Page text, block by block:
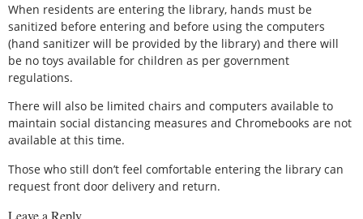
When residents are entering the library, hands must be
sanitized before entering and before using the computers
(hand sanitizer will be provided by the library) and there will
be no toys available for children as per government
regulations.
There will also be limited chairs and computers available to
maintain social distancing measures and Chromebooks are not
available at this time.
Those who still don’t feel comfortable entering the library can
request front door delivery and return.
Leave a Reply